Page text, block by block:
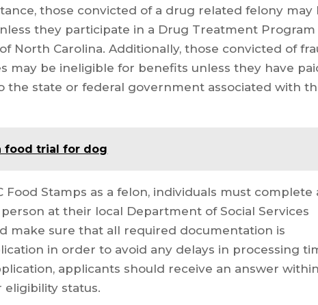
those convicted of a drug related felony may
they participate in a Drug Treatment Program
North Carolina. Additionally, those convicted of
may be ineligible for benefits unless they have
the state or federal government associated with
food trial for dog
Food Stamps as a felon, individuals must complete
at their local Department of Social Services
make sure that all required documentation is
in order to avoid any delays in processing
applicants should receive an answer within
status.